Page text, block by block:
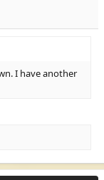
I have another